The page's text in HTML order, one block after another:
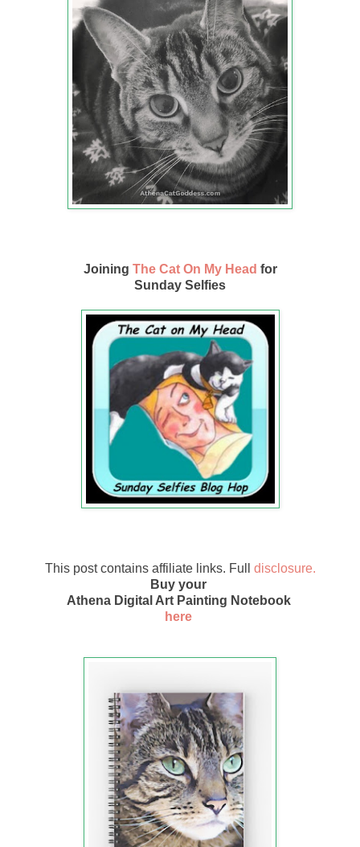
Joining The Cat On My Head for
Sunday Selfies
This post contains affiliate links. Full disclosure.
Buy your
Athena Digital Art Painting Notebook
here